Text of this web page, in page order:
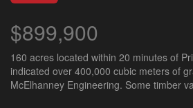
$899,900
160 acres located within 20 minutes of
indicated over 400,000 cubic meters of
McElhanney Engineering. Some timber